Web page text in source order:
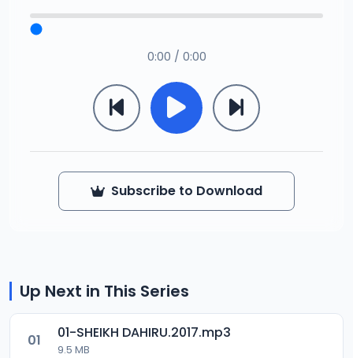
0:00 / 0:00
Subscribe to Download
Up Next in This Series
01 01-SHEIKH DAHIRU.2017.mp3
9.5 MB